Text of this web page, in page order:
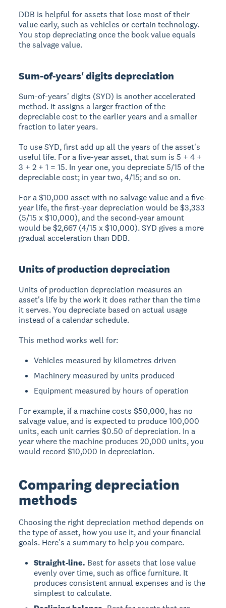
DDB is helpful for assets that lose most of their
value early, such as vehicles or certain technology.
You stop depreciating once the book value equals
the salvage value.
Sum-of-years' digits depreciation
Sum-of-years' digits (SYD) is another accelerated
method. It assigns a larger fraction of the
depreciable cost to the earlier years and a smaller
fraction to later years.
To use SYD, first add up all the years of the asset's
useful life. For a five-year asset, that sum is 5 + 4 +
3 + 2 + 1 = 15. In year one, you depreciate 5/15 of the
depreciable cost; in year two, 4/15; and so on.
For a $10,000 asset with no salvage value and a five-
year life, the first-year depreciation would be $3,333
(5/15 x $10,000), and the second-year amount
would be $2,667 (4/15 x $10,000). SYD gives a more
gradual acceleration than DDB.
Units of production depreciation
Units of production depreciation measures an
asset's life by the work it does rather than the time
it serves. You depreciate based on actual usage
instead of a calendar schedule.
This method works well for:
Vehicles measured by kilometres driven
Machinery measured by units produced
Equipment measured by hours of operation
For example, if a machine costs $50,000, has no
salvage value, and is expected to produce 100,000
units, each unit carries $0.50 of depreciation. In a
year where the machine produces 20,000 units, you
would record $10,000 in depreciation.
Comparing depreciation
methods
Choosing the right depreciation method depends on
the type of asset, how you use it, and your financial
goals. Here's a summary to help you compare.
Straight-line. Best for assets that lose value
evenly over time, such as office furniture. It
produces consistent annual expenses and is the
simplest to calculate.